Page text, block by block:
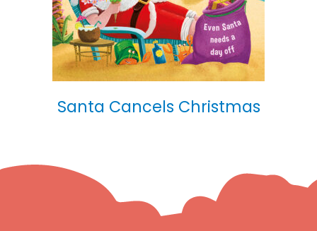
Santa Cancels Christmas